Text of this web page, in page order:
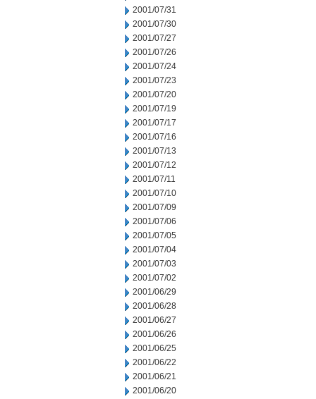
2001/07/31
2001/07/30
2001/07/27
2001/07/26
2001/07/24
2001/07/23
2001/07/20
2001/07/19
2001/07/17
2001/07/16
2001/07/13
2001/07/12
2001/07/11
2001/07/10
2001/07/09
2001/07/06
2001/07/05
2001/07/04
2001/07/03
2001/07/02
2001/06/29
2001/06/28
2001/06/27
2001/06/26
2001/06/25
2001/06/22
2001/06/21
2001/06/20